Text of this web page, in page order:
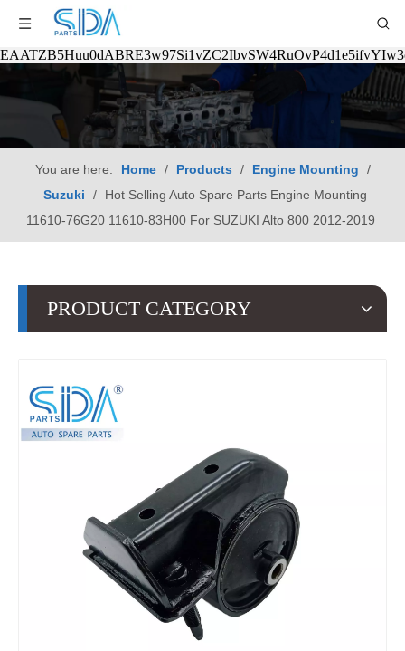
You are here: Home / Products / Engine Mounting
/
Suzuki
/
Hot Selling Auto Spare Parts Engine Mounting
11610-76G20 11610-83H00 For SUZUKI Alto 800 2012-2019
PRODUCT CATEGORY